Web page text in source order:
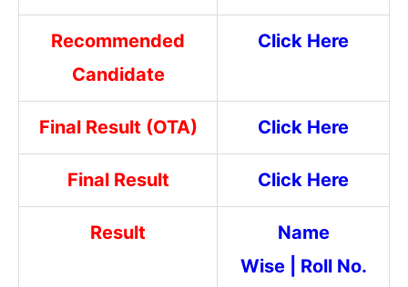
Recommended
Candidate
Click Here
Final Result (OTA) Click Here
Final Result Click Here
Result
Name
Wise| Roll No.